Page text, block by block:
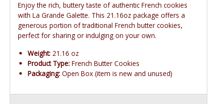
Enjoy the rich, buttery taste of authentic French cookies
with La Grande Galette. This 21.16oz package offers a
generous portion of traditional French butter cookies,
perfect for sharing or indulging on your own.
Weight: 21.16 oz
Product Type: French Butter Cookies
Packaging: Open Box (item is new and unused)